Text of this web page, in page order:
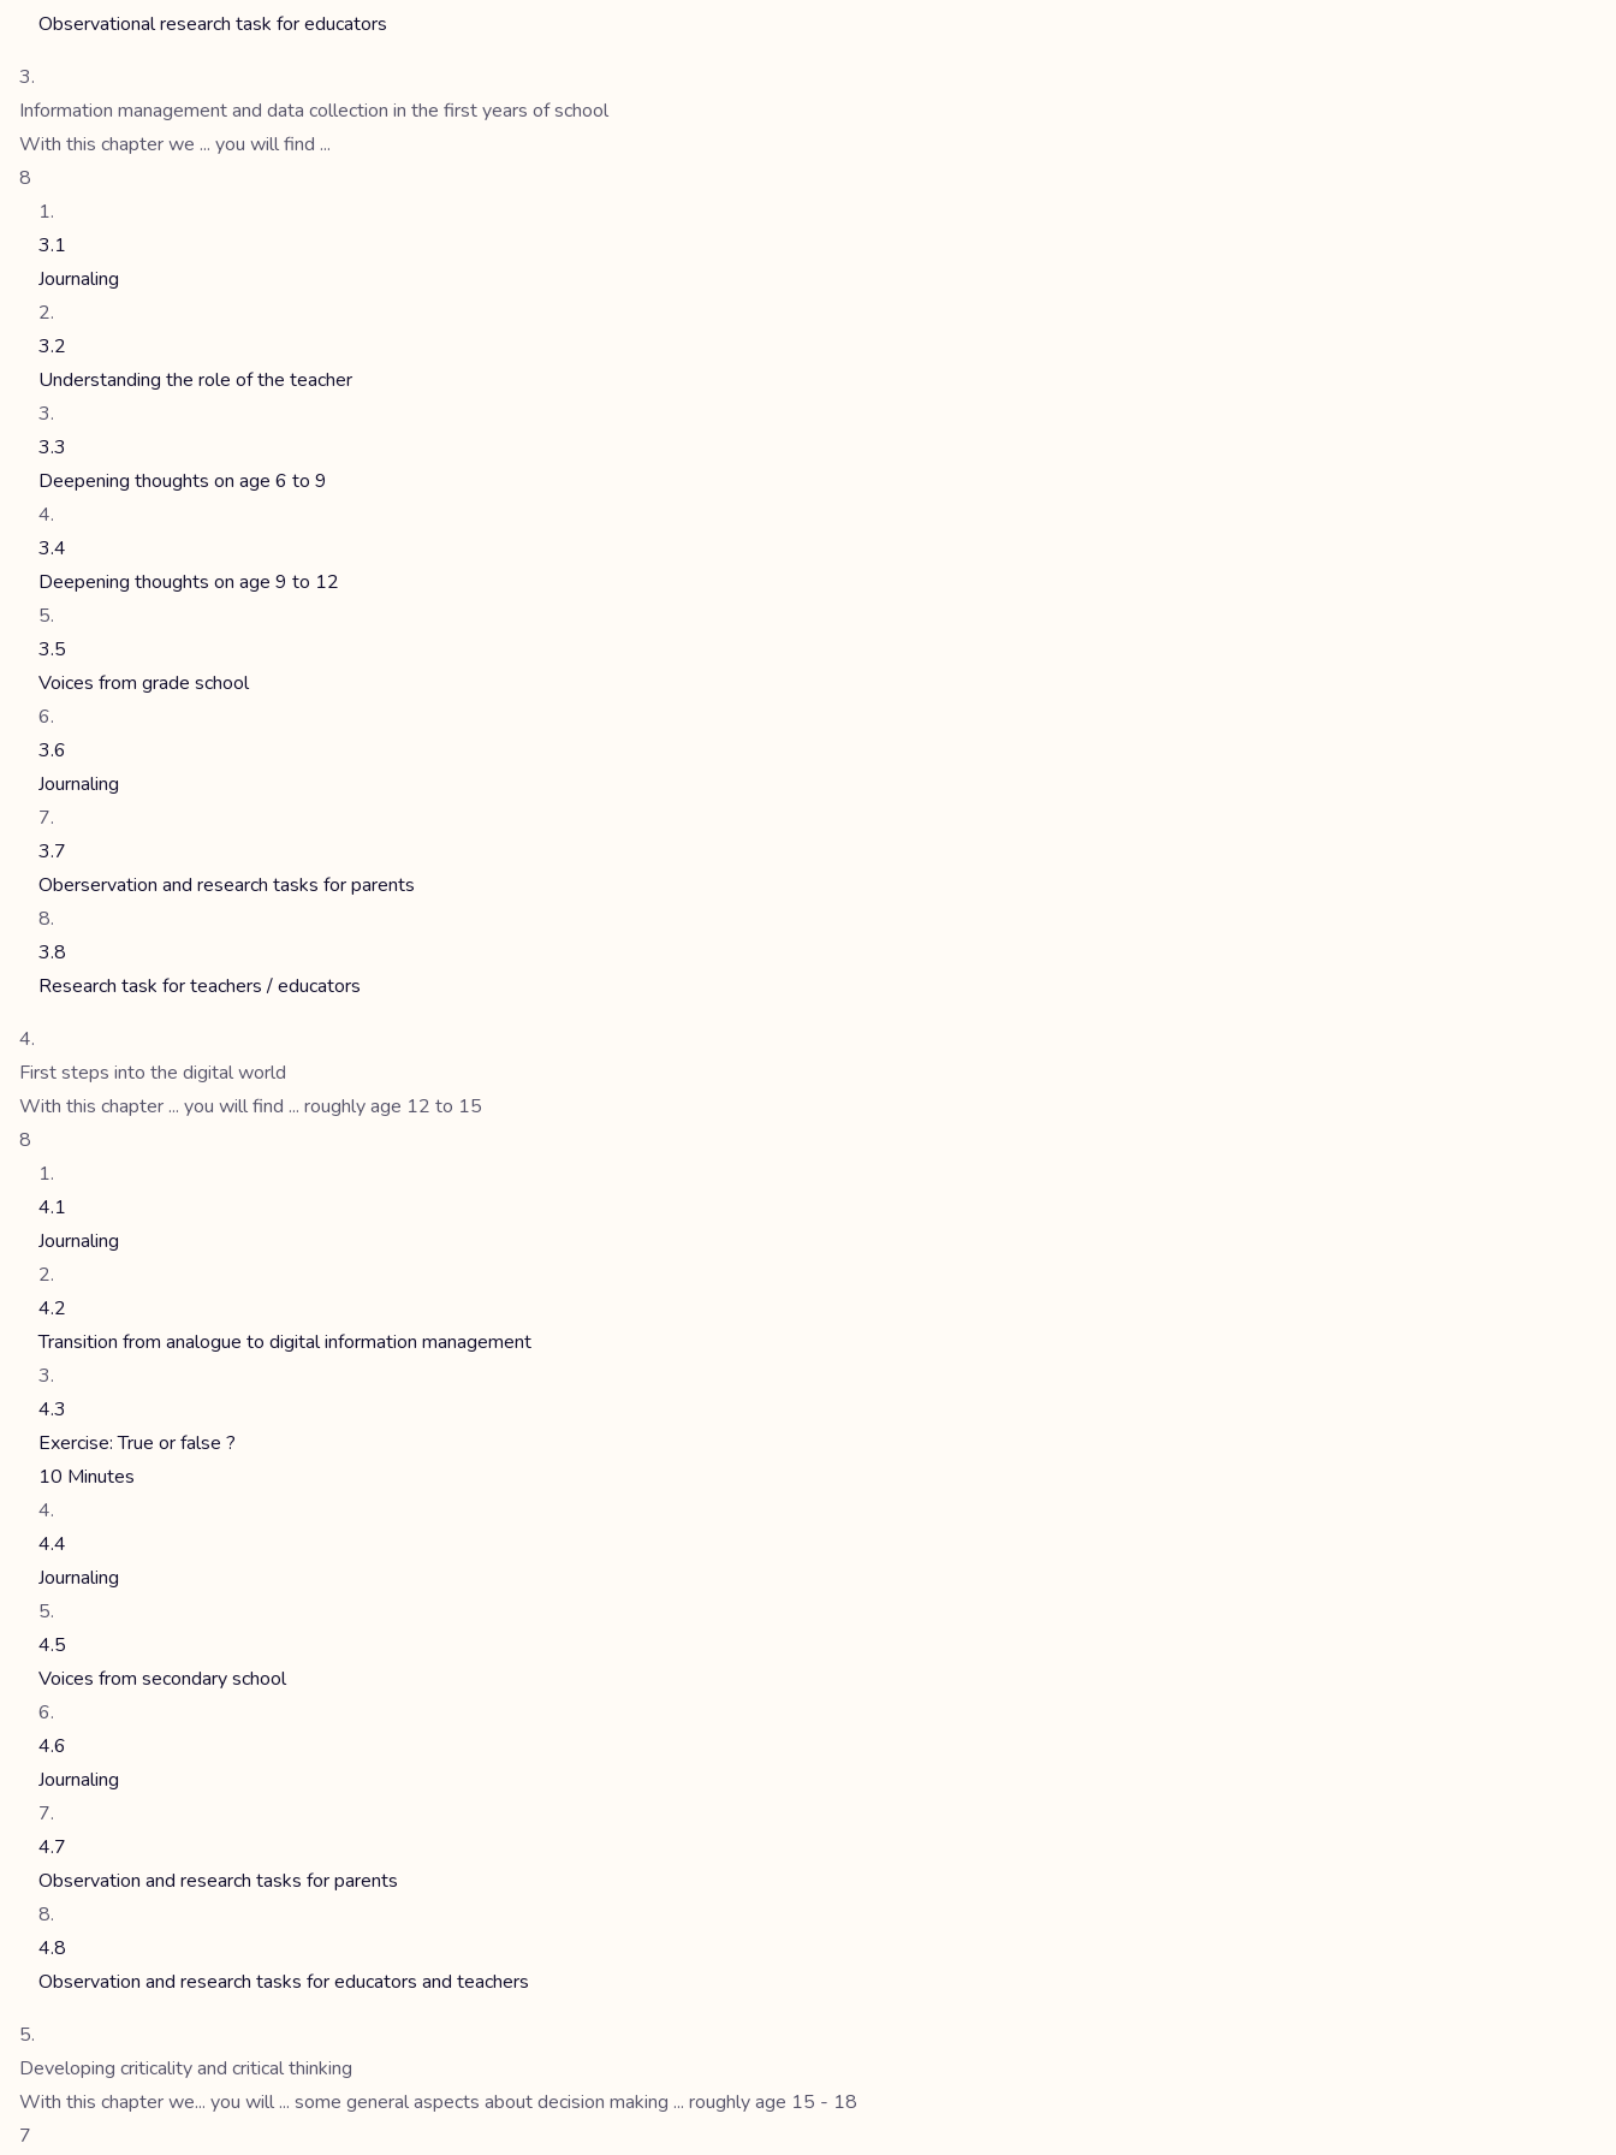
Observational research task for educators
Information management and data collection in the first years of school
With this chapter we ... you will find ...
8
3.1
Journaling
3.2
Understanding the role of the teacher
3.3
Deepening thoughts on age 6 to 9
3.4
Deepening thoughts on age 9 to 12
3.5
Voices from grade school
3.6
Journaling
3.7
Oberservation and research tasks for parents
3.8
Research task for teachers / educators
First steps into the digital world
With this chapter ... you will find ... roughly age 12 to 15
8
4.1
Journaling
4.2
Transition from analogue to digital information management
4.3
Exercise: True or false ?
10 Minutes
4.4
Journaling
4.5
Voices from secondary school
4.6
Journaling
4.7
Observation and research tasks for parents
4.8
Observation and research tasks for educators and teachers
Developing criticality and critical thinking
With this chapter we... you will ... some general aspects about decision making ... roughly age 15 - 18
7